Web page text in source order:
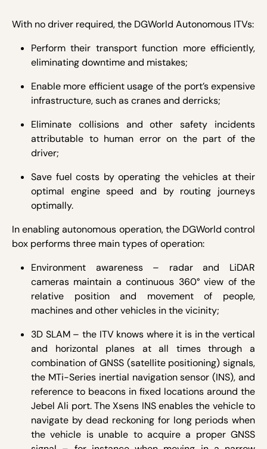
With no driver required, the DGWorld Autonomous ITVs:
Perform their transport function more efficiently,
eliminating downtime and mistakes;
Enable more efficient usage of the port’s expensive
infrastructure, such as cranes and derricks;
Eliminate collisions and other safety incidents
attributable to human error on the part of the
driver;
Save fuel costs by operating the vehicles at their
optimal engine speed and by routing journeys
optimally.
In enabling autonomous operation, the DGWorld control
box performs three main types of operation:
Environment awareness – radar and LiDAR
cameras maintain a continuous 360° view of the
relative position and movement of people,
machines and other vehicles in the vicinity;
3D SLAM – the ITV knows where it is in the vertical
and horizontal planes at all times through a
combination of GNSS (satellite positioning) signals,
the MTi-Series inertial navigation sensor (INS), and
reference to beacons in fixed locations around the
Jebel Ali port. The Xsens INS enables the vehicle to
navigate by dead reckoning for long periods when
the vehicle is unable to acquire a proper GNSS